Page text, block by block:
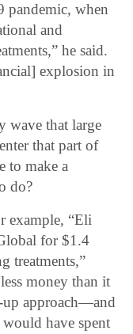
pandemic, when
and
he said.
explosion in
wave that large
that part of
to make a
do?
example, “Eli
for $1.4
treatments,”
money than it
up approach―and
have spent